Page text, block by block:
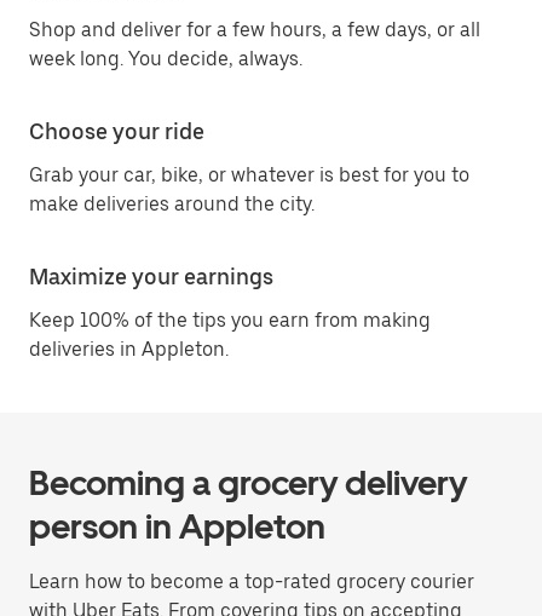
Shop and deliver for a few hours, a few days, or all
week long. You decide, always.
Choose your ride
Grab your car, bike, or whatever is best for you to
make deliveries around the city.
Maximize your earnings
Keep 100% of the tips you earn from making
deliveries in Appleton.
Becoming a grocery delivery
person in Appleton
Learn how to become a top-rated grocery courier
with Uber Eats. From covering tips on accepting